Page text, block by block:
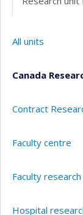
All units
Canada
Contract
Faculty centre
Faculty
Hospital